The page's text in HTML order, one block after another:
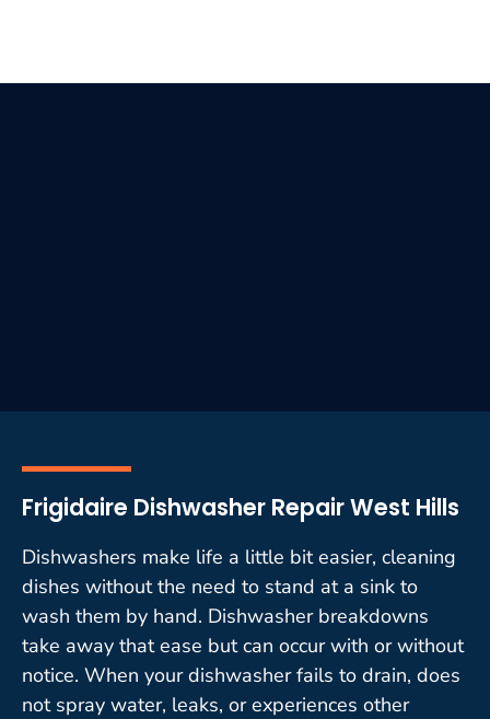
Frigidaire Dishwasher Repair West Hills
Dishwashers make life a little bit easier, cleaning
dishes without the need to stand at a sink to
wash them by hand. Dishwasher breakdowns
take away that ease but can occur with or without
notice. When your dishwasher fails to drain, does
not spray water, leaks, or experiences other